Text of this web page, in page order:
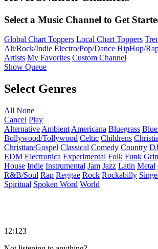
Select a Music Channel to Get
Global Chart Toppers Local Chart Toppers
Alt/Rock/Indie Electro/Pop/Dance HipHop/
Artists My Favorites Custom Channel
Show Queue
Select Genres
All None
Cancel Play
Alternative Ambient Americana Bluegrass
Bollywood/Tollywood Celtic Childrens
Christian/Gospel Classical Comedy Country DJ
EDM Electronica Experimental Folk Funk
House Indie Instrumental Jam Jazz Latin Metal
R&B/Soul Rap Reggae Rock Rockabilly
Spiritual Spoken Word World
12:123